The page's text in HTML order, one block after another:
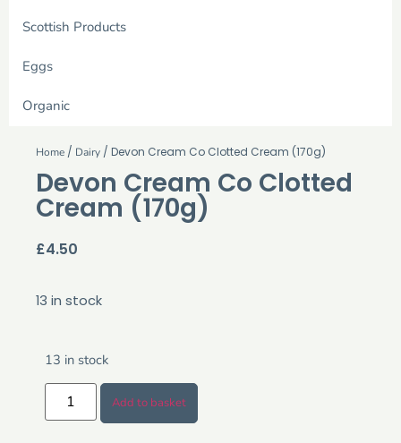
Scottish Products
Eggs
Organic
Home / Dairy / Devon Cream Co Clotted Cream (170g)
Devon Cream Co Clotted
Cream (170g)
£4.50
13 in stock
13 in stock
Add to basket